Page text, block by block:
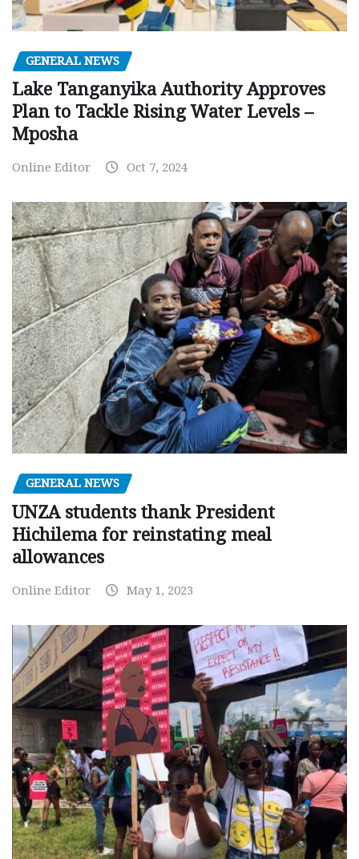
GENERAL NEWS
Lake Tanganyika Authority Approves
Plan to Tackle Rising Water Levels –
Mposha
Online Editor Oct 7, 2024
GENERAL NEWS
UNZA students thank President
Hichilema for reinstating meal
allowances
Online Editor May 1, 2023